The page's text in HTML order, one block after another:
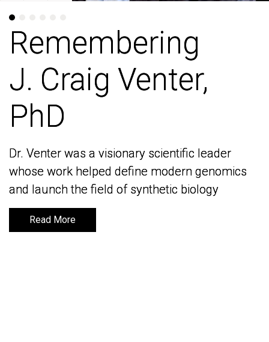
Remembering
J. Craig Venter,
PhD
Dr. Venter was a visionary scientific leader
whose work helped define modern genomics
and launch the field of synthetic biology
Read More
Remembering
J. Craig Venter,
PhD
Dr. Venter was a visionary scientific leader
whose work helped define modern genomics
and launch the field of synthetic biology
Read More